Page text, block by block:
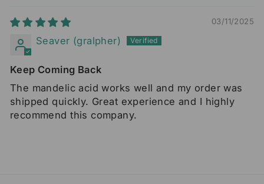
03/11/2025
Seaver (gralpher)
Keep Coming Back
The mandelic acid works well and my order was
shipped quickly. Great experience and I highly
recommend this company.